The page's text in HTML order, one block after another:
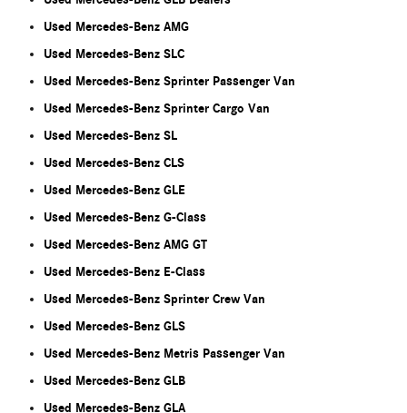
Used Mercedes-Benz AMG
Used Mercedes-Benz SLC
Used Mercedes-Benz Sprinter Passenger Van
Used Mercedes-Benz Sprinter Cargo Van
Used Mercedes-Benz SL
Used Mercedes-Benz CLS
Used Mercedes-Benz GLE
Used Mercedes-Benz G-Class
Used Mercedes-Benz AMG GT
Used Mercedes-Benz E-Class
Used Mercedes-Benz Sprinter Crew Van
Used Mercedes-Benz GLS
Used Mercedes-Benz Metris Passenger Van
Used Mercedes-Benz GLB
Used Mercedes-Benz GLA